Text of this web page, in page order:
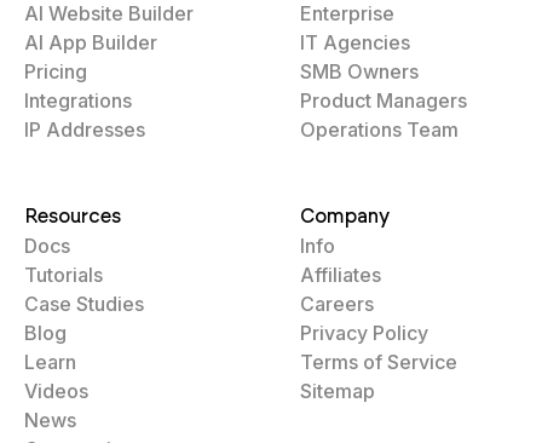
AI Website Builder
AI App Builder
Pricing
Integrations
IP Addresses
Enterprise
IT Agencies
SMB Owners
Product Managers
Operations Team
Resources
Docs
Tutorials
Case Studies
Blog
Learn
Videos
News
Company
Info
Affiliates
Careers
Privacy Policy
Terms of Service
Sitemap